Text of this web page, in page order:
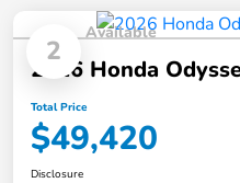
2
Available
2026 Honda
Total Price
$49,420
Disclosure